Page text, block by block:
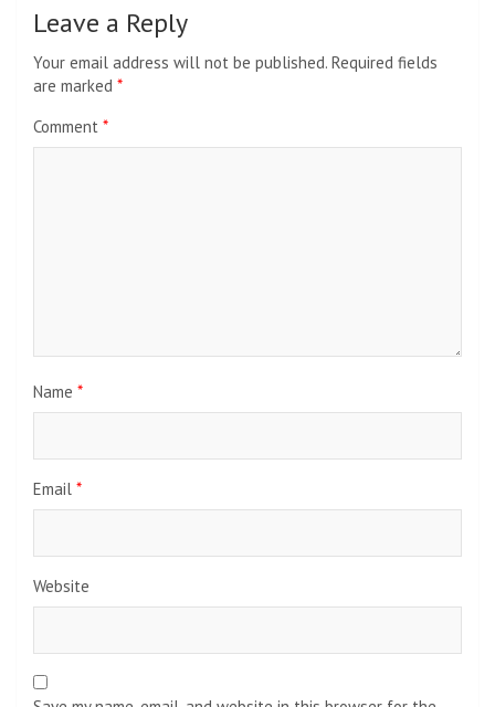
Leave a Reply
Your email address will not be published. Required fields
are marked *
Comment *
Name *
Email *
Website